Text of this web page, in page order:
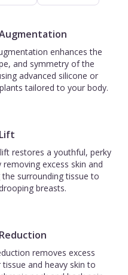
enhances the
and symmetry of the
advanced silicone or
tailored to your body.
restores a youthful, perky
removing excess skin and
the surrounding tissue to
breasts.
removes excess
tissue and heavy skin to